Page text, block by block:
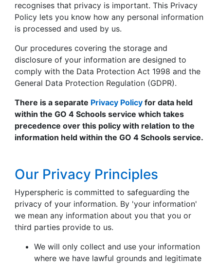
recognises that privacy is important. This Privacy
Policy lets you know how any personal information
is processed and used by us.
Our procedures covering the storage and
disclosure of your information are designed to
comply with the Data Protection Act 1998 and the
General Data Protection Regulation (GDPR).
There is a separate Privacy Policy for data held
within the GO 4 Schools service which takes
precedence over this policy with relation to the
information held within the GO 4 Schools service.
Our Privacy Principles
Hyperspheric is committed to safeguarding the
privacy of your information. By 'your information'
we mean any information about you that you or
third parties provide to us.
We will only collect and use your information
where we have lawful grounds and legitimate